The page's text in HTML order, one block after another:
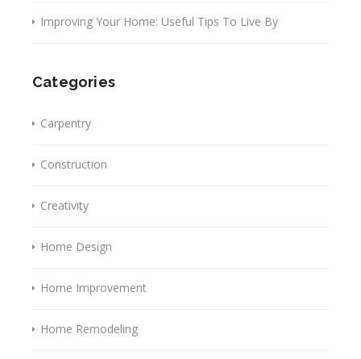
Improving Your Home: Useful Tips To Live By
Categories
Carpentry
Construction
Creativity
Home Design
Home Improvement
Home Remodeling